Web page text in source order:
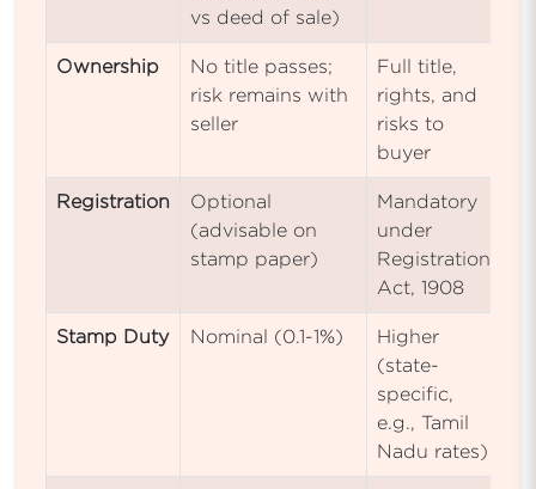
vs deed of sale)
Ownership
No title passes;
risk remains with
seller
Full title,
rights, and
risks to
buyer
Registration
Optional
(advisable on
stamp paper)
Mandatory
under
Registration
Act, 1908
Stamp Duty Nominal (0.1-1%)
Higher
(state-
specific,
e.g., Tamil
Nadu rates)